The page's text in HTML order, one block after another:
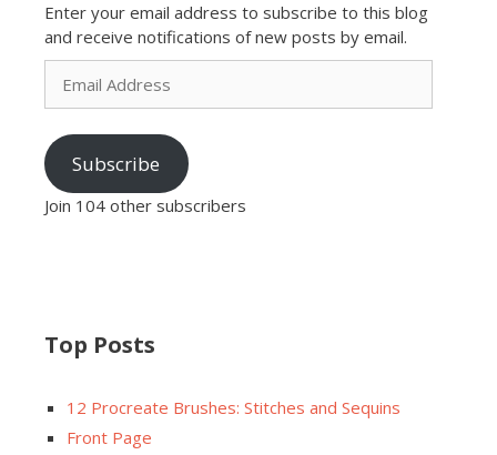
Enter your email address to subscribe to this blog
and receive notifications of new posts by email.
Email
Address
Subscribe
Join 104 other subscribers
Top Posts
12 Procreate Brushes: Stitches and Sequins
Front Page